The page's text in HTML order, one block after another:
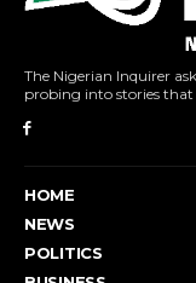
The Nigerian Inquirer
probing into stories
HOME
NEWS
POLITICS